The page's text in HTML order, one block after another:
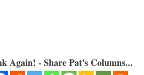
Again! - Share Pat's Columns...